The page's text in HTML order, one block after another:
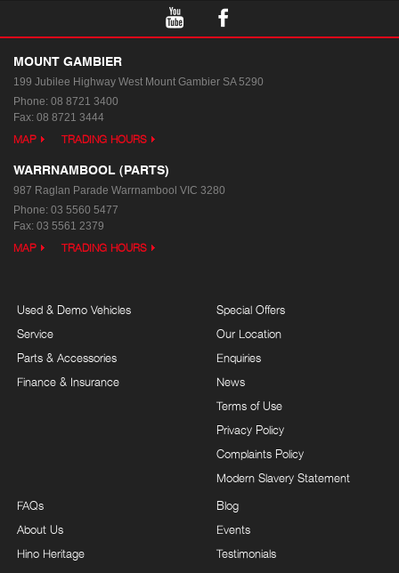
MOUNT GAMBIER
199 Jubilee Highway West Mount Gambier SA 5290
Phone: 08 8721 3400
Fax: 08 8721 3444
MAP TRADING HOURS
WARRNAMBOOL (PARTS)
987 Raglan Parade Warrnambool VIC 3280
Phone: 03 5560 5477
Fax: 03 5561 2379
MAP TRADING HOURS
Used & Demo Vehicles
Service
Parts & Accessories
Finance & Insurance
Special Offers
Our Location
Enquiries
News
Terms of Use
Privacy Policy
Complaints Policy
Modern Slavery Statement
FAQs
About Us
Hino Heritage
Blog
Events
Testimonials